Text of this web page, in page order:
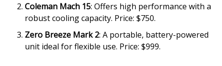
Coleman Mach 15: Offers high performance with a
robust cooling capacity. Price: $750.
Zero Breeze Mark 2: A portable, battery-powered
unit ideal for flexible use. Price: $999.